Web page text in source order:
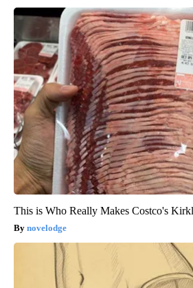
This is Who Really Makes Costco's
novelodge